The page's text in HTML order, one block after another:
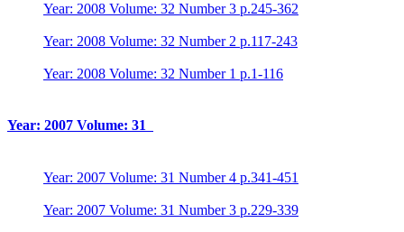
Year: 2008 Volume: 32 Number 3 p.245-362
Year: 2008 Volume: 32 Number 2 p.117-243
Year: 2008 Volume: 32 Number 1 p.1-116
Year: 2007 Volume: 31
Year: 2007 Volume: 31 Number 4 p.341-451
Year: 2007 Volume: 31 Number 3 p.229-339